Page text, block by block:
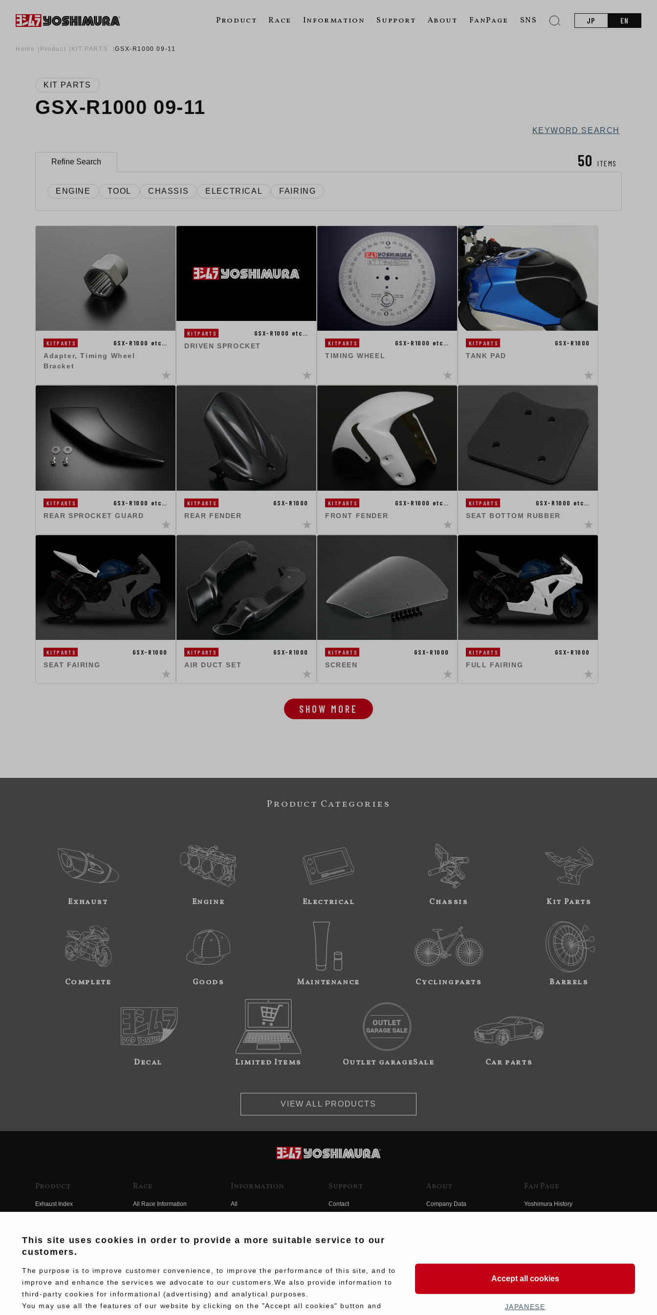
Product Race Information Support About FanPage SNS JP EN
Home Product KIT PARTS GSX-R1000 09-11
KIT PARTS
GSX-R1000 09-11
KEYWORD SEARCH
50 ITEMS
Refine Search
ENGINE TOOL CHASSIS ELECTRICAL FAIRING
KITPARTS GSX-R1000 etc…
Adapter, Timing Wheel
Bracket
KITPARTS GSX-R1000 etc…
DRIVEN SPROCKET KITPARTS GSX-R1000 etc…
TIMING WHEEL
KITPARTS GSX-R1000
TANK PAD
KITPARTS GSX-R1000 etc…
REAR SPROCKET GUARD
KITPARTS GSX-R1000
REAR FENDER
KITPARTS GSX-R1000 etc…
FRONT FENDER
KITPARTS GSX-R1000 etc…
SEAT BOTTOM RUBBER
KITPARTS GSX-R1000
SEAT FAIRING
KITPARTS GSX-R1000
AIR DUCT SET
KITPARTS GSX-R1000
SCREEN
KITPARTS GSX-R1000
FULL FAIRING
SHOW MORE
Product Categories
Exhaust Engine Electrical Chassis Kit Parts
Complete Goods Maintenance Cyclingparts Barrels
Decal Limited Items Outlet garageSale Car parts
VIEW ALL PRODUCTS
Product
Exhaust Index
Electrical Index
Chassis Index
New Goods
Kit Parts
Race
All Race Information
Team Information
Race History
Information
All
Support
Contact
About
Company Data
Fan Page
Yoshimura History
This site uses cookies in order to provide a more suitable service to our
customers.
The purpose is to improve customer convenience, to improve the performance of this site, and to
improve and enhance the services we advocate to our customers.We also provide information to
third-party cookies for informational (advertising) and analytical purposes.
You may use all the features of our website by clicking on the "Accept all cookies" button and
Accept all cookies
JAPANESE